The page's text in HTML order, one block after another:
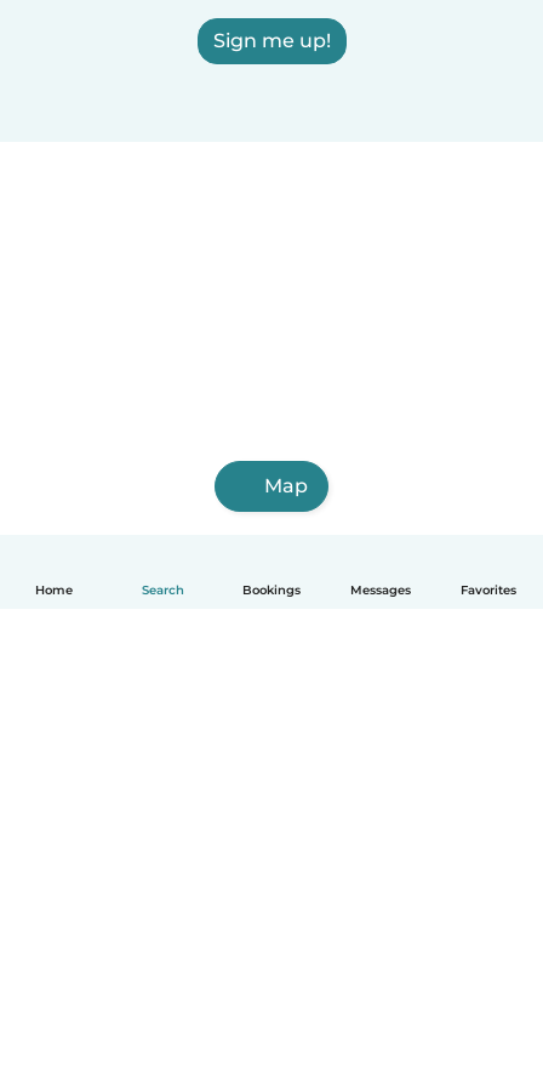
Home Search Bookings Messages Favorites
Sign me up!
Map